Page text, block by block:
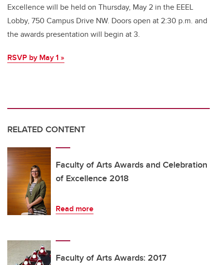
Excellence will be held on Thursday, May 2 in the EEEL
Lobby, 750 Campus Drive NW. Doors open at 2:30 p.m. and
the awards presentation will begin at 3.
RSVP by May 1 »
RELATED CONTENT
Faculty of Arts Awards and Celebration
of Excellence 2018
Read more
Faculty of Arts Awards: 2017